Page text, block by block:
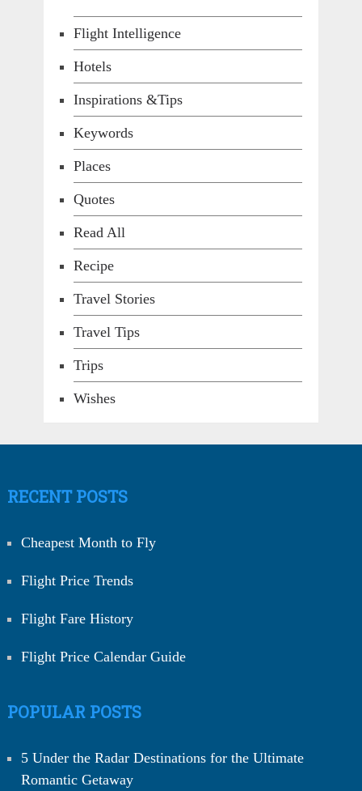
Flight Intelligence
Hotels
Inspirations &Tips
Keywords
Places
Quotes
Read All
Recipe
Travel Stories
Travel Tips
Trips
Wishes
RECENT POSTS
Cheapest Month to Fly
Flight Price Trends
Flight Fare History
Flight Price Calendar Guide
POPULAR POSTS
5 Under the Radar Destinations for the Ultimate
Romantic Getaway